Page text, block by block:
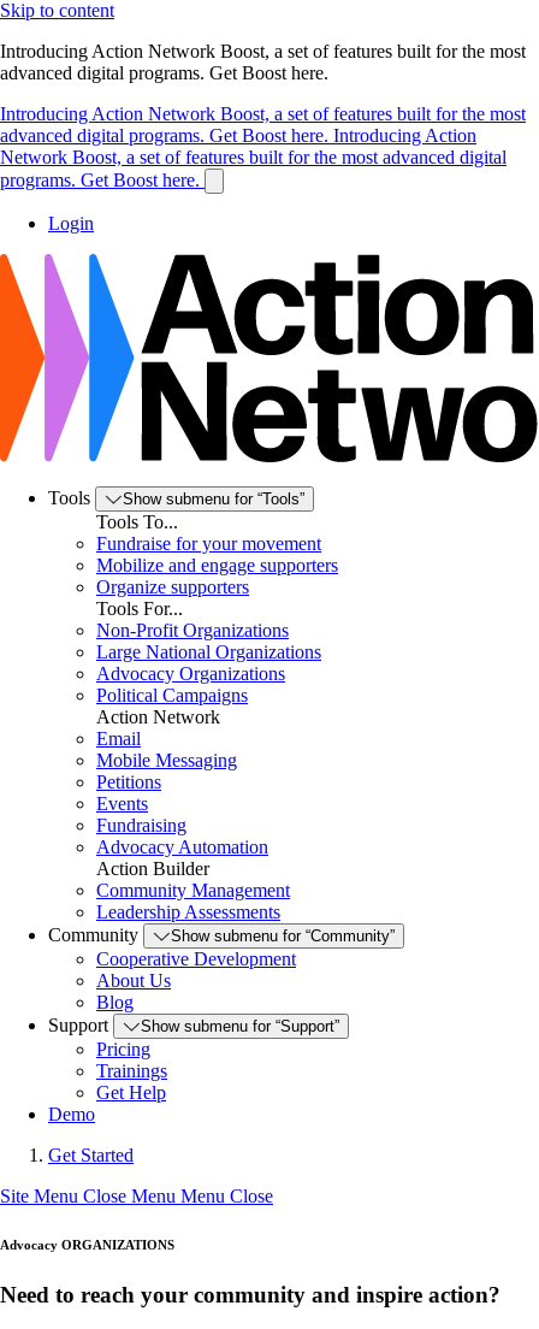
Skip to content
Introducing Action Network Boost, a set of features built for the most
advanced digital programs. Get Boost here.
Introducing Action Network Boost, a set of features built for the most
advanced digital programs. Get Boost here. Introducing Action
Network Boost, a set of features built for the most advanced digital
programs. Get Boost here.
Login
Tools Show submenu for “Tools”
Tools To...
Fundraise for your movement
Mobilize and engage supporters
Organize supporters
Tools For...
Non-Profit Organizations
Large National Organizations
Advocacy Organizations
Political Campaigns
Action Network
Email
Mobile Messaging
Petitions
Events
Fundraising
Advocacy Automation
Action Builder
Community Management
Leadership Assessments
Community
Show submenu for “Community”
Cooperative Development
About Us
Blog
Support
Show submenu for “Support”
Pricing
Trainings
Get Help
Demo
Get Started
Site Menu Close Menu Menu Close
Advocacy ORGANIZATIONS
Need to reach your community and inspire action?